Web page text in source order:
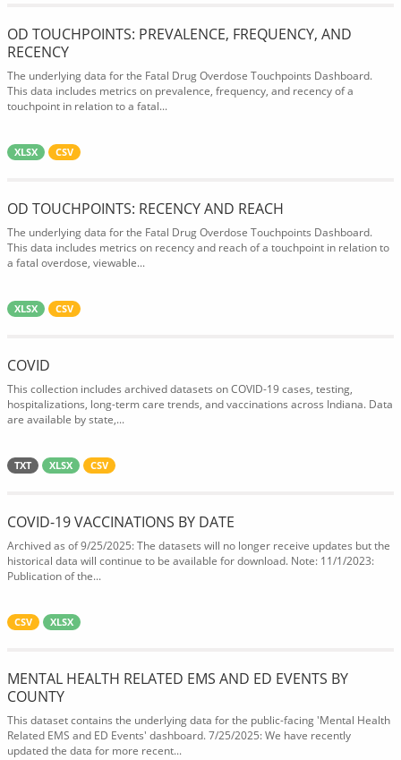
OD TOUCHPOINTS: PREVALENCE, FREQUENCY, AND
RECENCY
The underlying data for the Fatal Drug Overdose Touchpoints Dashboard.
This data includes metrics on prevalence, frequency, and recency of a
touchpoint in relation to a fatal...
XLSX CSV
OD TOUCHPOINTS: RECENCY AND REACH
The underlying data for the Fatal Drug Overdose Touchpoints Dashboard.
This data includes metrics on recency and reach of a touchpoint in relation to
a fatal overdose, viewable...
XLSX CSV
COVID
This collection includes archived datasets on COVID-19 cases, testing,
hospitalizations, long-term care trends, and vaccinations across Indiana. Data
are available by state,...
TXT XLSX CSV
COVID-19 VACCINATIONS BY DATE
Archived as of 9/25/2025: The datasets will no longer receive updates but the
historical data will continue to be available for download. Note: 11/1/2023:
Publication of the...
CSV XLSX
MENTAL HEALTH RELATED EMS AND ED EVENTS BY
COUNTY
This dataset contains the underlying data for the public-facing 'Mental Health
Related EMS and ED Events' dashboard. 7/25/2025: We have recently
updated the data for more recent...